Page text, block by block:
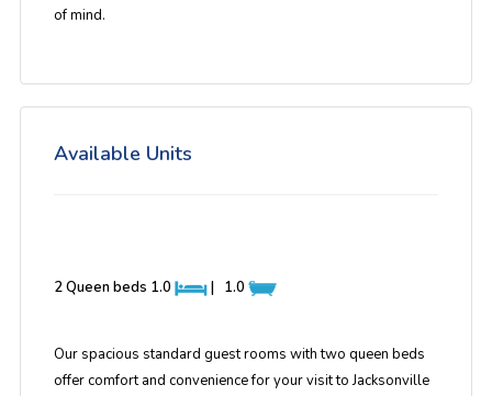
of mind.
Available Units
2 Queen beds 1.0 | 1.0
Our spacious standard guest rooms with two queen beds
offer comfort and convenience for your visit to Jacksonville